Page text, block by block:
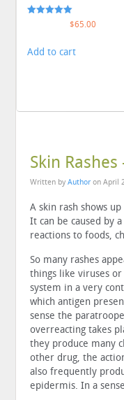
$65.00
Add to cart
Skin
Written by Author on April
A skin rash shows
It can be caused by
reactions to foods,
So many rashes
things like viruses
system in a very
which antigen
sense the
overreacting takes
they produce many
other drug, the
also frequently
epidermis. In a